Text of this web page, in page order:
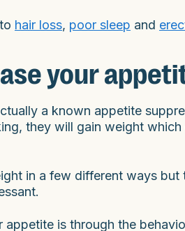
hair loss, poor sleep and
your
a known appetite
they will gain weight
in a few different ways but
is through the